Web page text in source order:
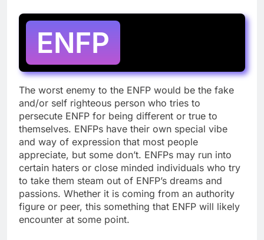
ENFP
The worst enemy to the ENFP would be the fake
and/or self righteous person who tries to
persecute ENFP for being different or true to
themselves. ENFPs have their own special vibe
and way of expression that most people
appreciate, but some don’t. ENFPs may run into
certain haters or close minded individuals who try
to take them steam out of ENFP’s dreams and
passions. Whether it is coming from an authority
figure or peer, this something that ENFP will likely
encounter at some point.